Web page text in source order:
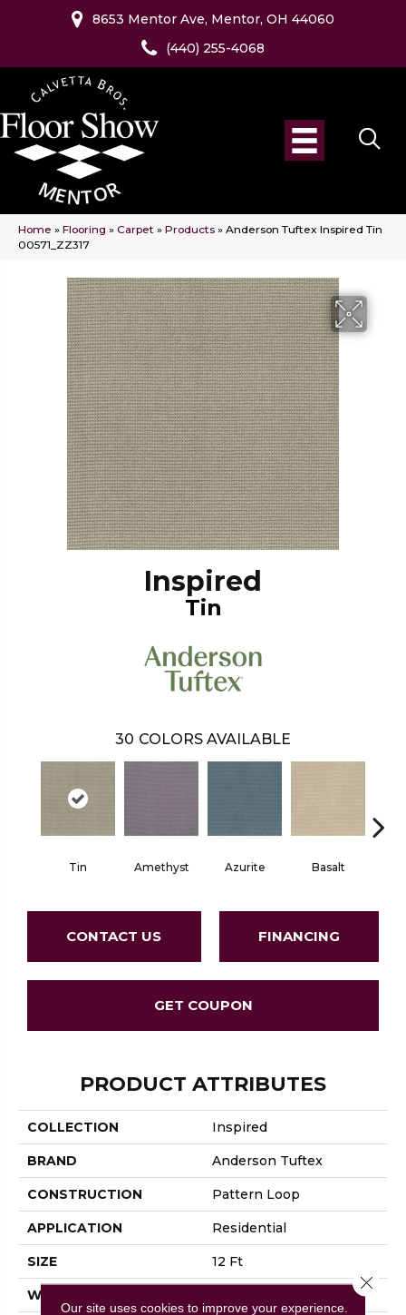
8653 Mentor Ave, Mentor, OH 44060
(440) 255-4068
Home » Flooring » Carpet » Products » Anderson Tuftex Inspired Tin
00571_ZZ317
Inspired
Tin
30 COLORS AVAILABLE
Tin Amethyst Azurite Basalt
CONTACT US FINANCING
GET COUPON
PRODUCT ATTRIBUTES
COLLECTION Inspired
BRAND Anderson Tuftex
CONSTRUCTION Pattern Loop
APPLICATION Residential
SIZE 12 Ft
WIDTH
Our site uses cookies to improve your experience.
Close